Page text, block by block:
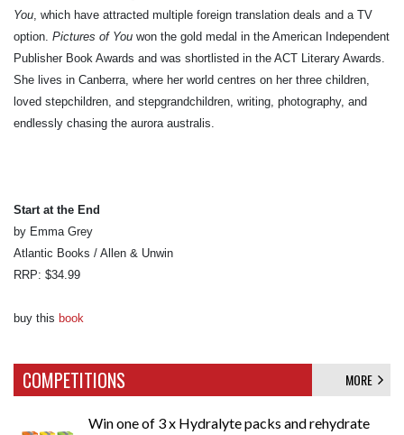
You, which have attracted multiple foreign translation deals and a TV
option. Pictures of You won the gold medal in the American Independent
Publisher Book Awards and was shortlisted in the ACT Literary Awards.
She lives in Canberra, where her world centres on her three children,
loved stepchildren, and stepgrandchildren, writing, photography, and
endlessly chasing the aurora australis.
Start at the End
by Emma Grey
Atlantic Books / Allen & Unwin
RRP: $34.99
buy this book
COMPETITIONS MORE
Win one of 3 x Hydralyte packs and rehydrate